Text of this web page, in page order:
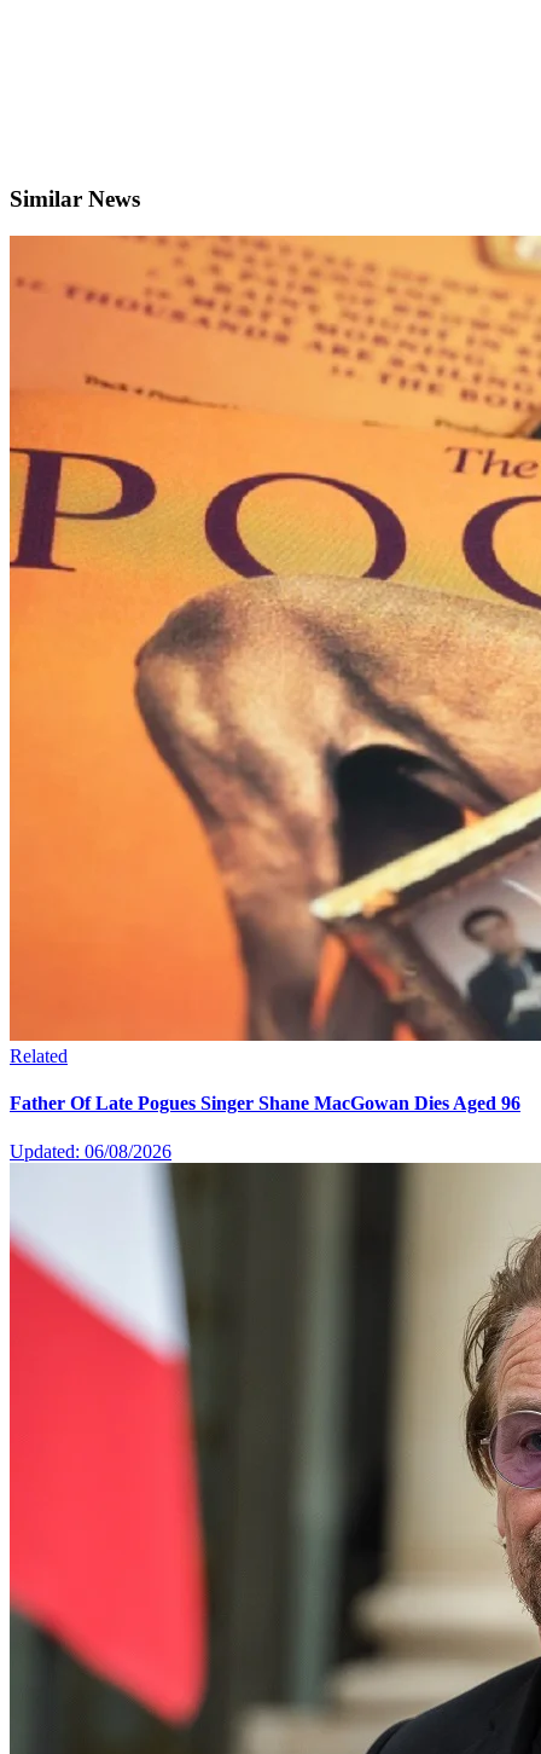
Similar News
Related
Father Of Late Pogues Singer Shane MacGowan Dies Aged 96
Updated: 06/08/2026